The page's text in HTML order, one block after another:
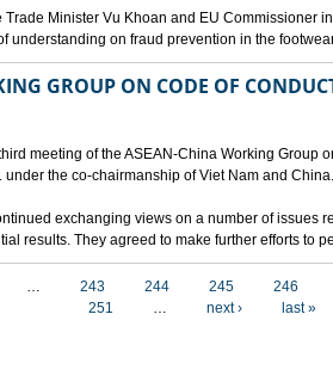
Minister Vu Khoan and EU Commissioner
understanding on fraud prevention in the
GROUP ON CODE OF
meeting of the ASEAN-China Working Group
under the co-chairmanship of Viet Nam and China.
exchanging views on a number of issues
results. They agreed to make further efforts to
… 243 244 245
246
251
… next › last »